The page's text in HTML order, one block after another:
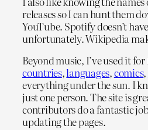
releases so I can hunt them
YouTube. Spotify doesn’t
unfortunately. Wikipedia
Beyond music, I’ve used it
countries,languages,comics,
everything under the sun. I
just one person. The site is
contributors do a fantastic
updating the pages.